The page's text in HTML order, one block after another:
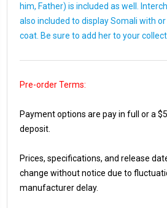
him, Father) is included as well.
also included to display Somali with
coat. Be sure to add her to your
Pre-order Terms:
Payment options are pay in full or a
deposit.
Prices, specifications, and release
change without notice due to
manufacturer delay.